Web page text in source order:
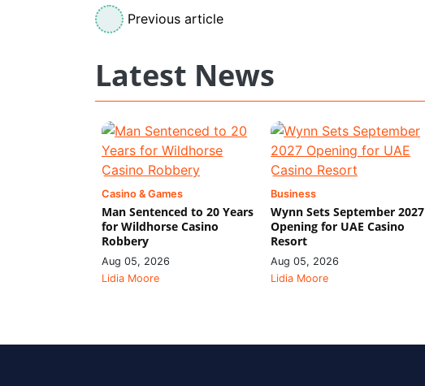
Previous article
Latest News
Casino & Games
Man Sentenced to 20 Years
for Wildhorse Casino
Robbery
Aug 05, 2026
Lidia Moore
Business
Wynn Sets September 2027
Opening for UAE Casino
Resort
Aug 05, 2026
Lidia Moore